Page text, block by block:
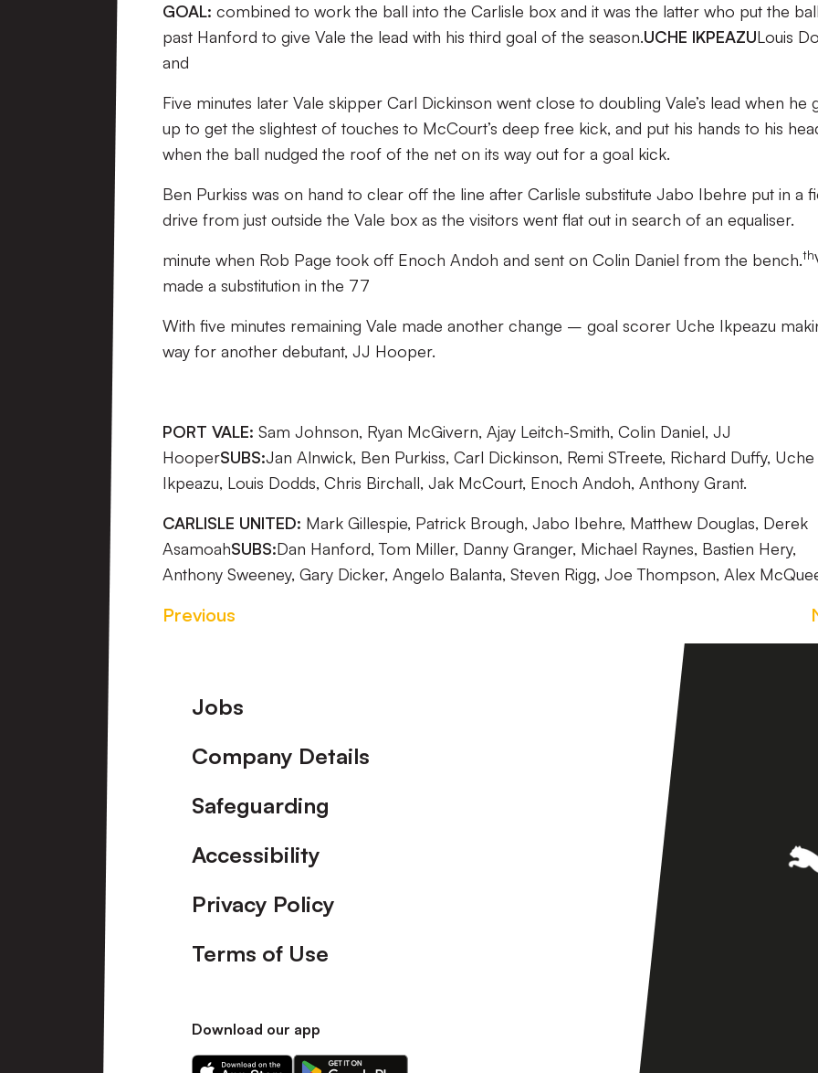
GOAL: combined to work the ball into the Carlisle box and it was the latter who put the ball
past Hanford to give Vale the lead with his third goal of the season.UCHE IKPEAZULouis
and
Five minutes later Vale skipper Carl Dickinson went close to doubling Vale’s lead when he
up to get the slightest of touches to McCourt’s deep free kick, and put his hands to his
when the ball nudged the roof of the net on its way out for a goal kick.
Ben Purkiss was on hand to clear off the line after Carlisle substitute Jabo Ibehre put in a
drive from just outside the Vale box as the visitors went flat out in search of an equaliser.
minute when Rob Page took off Enoch Andoh and sent on Colin Daniel from the bench.th
made a substitution in the 77
With five minutes remaining Vale made another change – goal scorer Uche Ikpeazu
way for another debutant, JJ Hooper.
PORT VALE: Sam Johnson, Ryan McGivern, Ajay Leitch-Smith, Colin Daniel, JJ
HooperSUBS:Jan Alnwick, Ben Purkiss, Carl Dickinson, Remi STreete, Richard Duffy, Uche
Ikpeazu, Louis Dodds, Chris Birchall, Jak McCourt, Enoch Andoh, Anthony Grant.
CARLISLE UNITED: Mark Gillespie, Patrick Brough, Jabo Ibehre, Matthew Douglas, Derek
AsamoahSUBS:Dan Hanford, Tom Miller, Danny Granger, Michael Raynes, Bastien Hery,
Anthony Sweeney, Gary Dicker, Angelo Balanta, Steven Rigg, Joe Thompson, Alex
Previous
Footer
Jobs
Company Details
Safeguarding
Accessibility
Privacy Policy
Terms of Use
Download our app
Download
Download